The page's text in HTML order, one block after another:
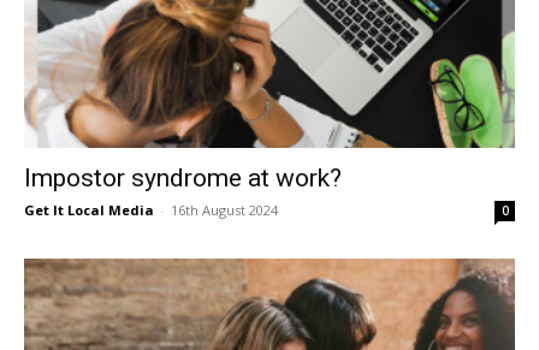
Impostor syndrome at work?
Get It Local Media - 16th August 2024 0